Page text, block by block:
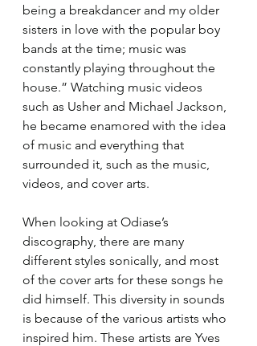
being a breakdancer and my older
sisters in love with the popular boy
bands at the time; music was
constantly playing throughout the
house.” Watching music videos
such as Usher and Michael Jackson,
he became enamored with the idea
of music and everything that
surrounded it, such as the music,
videos, and cover arts.
When looking at Odiase’s
discography, there are many
different styles sonically, and most
of the cover arts for these songs he
did himself. This diversity in sounds
is because of the various artists who
inspired him. These artists are Yves